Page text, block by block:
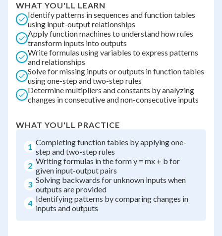
WHAT YOU'LL LEARN
Identify patterns in sequences and function tables
using input-output relationships
Apply function machines to understand how rules
transform inputs into outputs
Write formulas using variables to express patterns
and relationships
Solve for missing inputs or outputs in function tables
using one-step and two-step rules
Determine multipliers and constants by analyzing
changes in consecutive and non-consecutive inputs
WHAT YOU'LL PRACTICE
1 Completing function tables by applying one-
step and two-step rules
2 Writing formulas in the form y = mx + b for
given input-output pairs
3 Solving backwards for unknown inputs when
outputs are provided
4 Identifying patterns by comparing changes in
inputs and outputs